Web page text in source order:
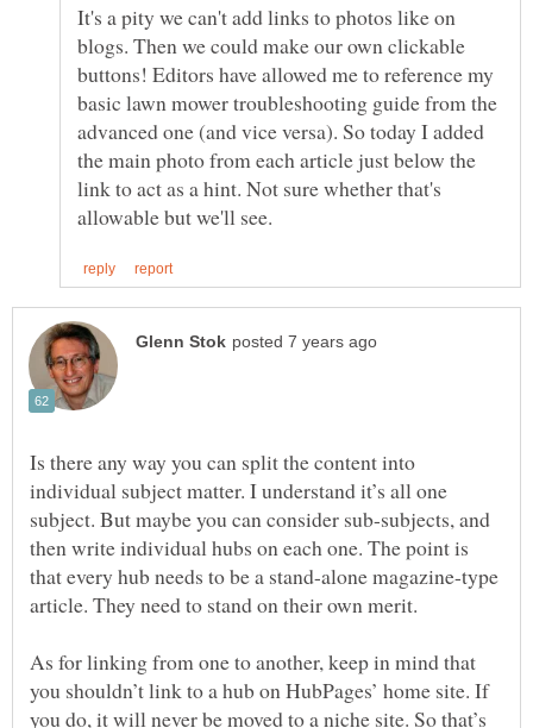
It's a pity we can't add links to photos like on
blogs. Then we could make our own clickable
buttons! Editors have allowed me to reference my
basic lawn mower troubleshooting guide from the
advanced one (and vice versa). So today I added
the main photo from each article just below the
link to act as a hint. Not sure whether that's
Is there any way you can split the content into
individual subject matter. I understand it’s all one
subject. But maybe you can consider sub-subjects, and
then write individual hubs on each one. The point is
that every hub needs to be a stand-alone magazine-type
As for linking from one to another, keep in mind that
you shouldn’t link to a hub on HubPages’ home site. If
you do, it will never be moved to a niche site. So that’s